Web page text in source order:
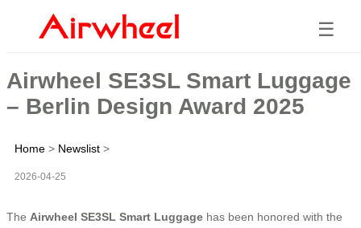
☰
Airwheel SE3SL Smart Luggage
– Berlin Design Award 2025
Home > Newslist >
2026-04-25
The Airwheel SE3SL Smart Luggage has been honored with the